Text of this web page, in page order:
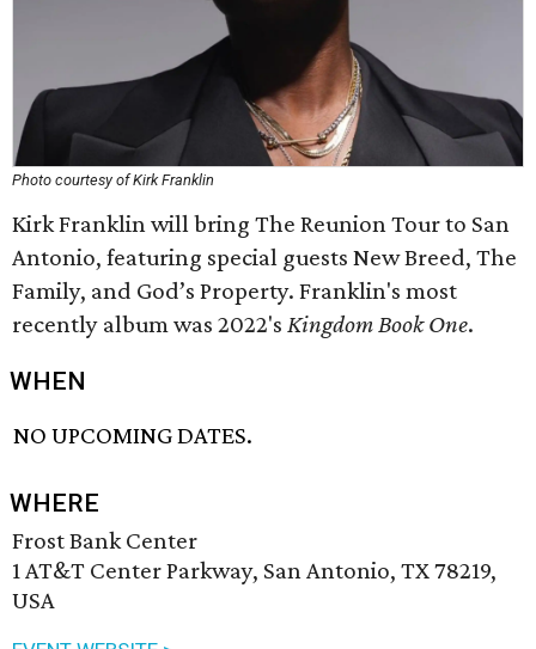
Photo courtesy of Kirk Franklin
Kirk Franklin will bring The Reunion Tour to San
Antonio, featuring special guests New Breed, The
Family, and God’s Property. Franklin's most
recently album was 2022's Kingdom Book One.
WHEN
NO UPCOMING DATES.
WHERE
Frost Bank Center
1 AT&T Center Parkway, San Antonio, TX 78219,
USA